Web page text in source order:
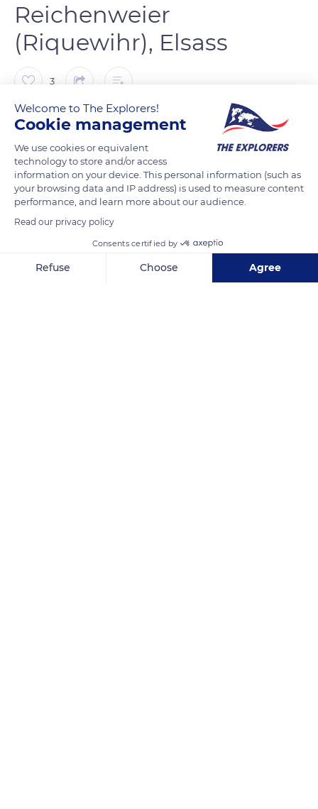
Reichenweier
(Riquewihr), Elsass
3
DPTR
READ MORE TRANSLATE
Welcome to The Explorers!
Cookie management
We use cookies or equivalent
technology to store and/or access
information on your device. This personal information (such as
your browsing data and IP address) is used to measure content
performance, and learn more about our audience.
Read our privacy policy
Consents certified by
Refuse Choose Agree